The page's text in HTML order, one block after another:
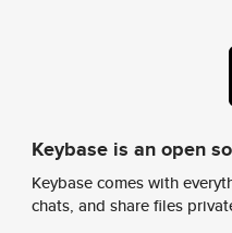
Keybase is an open
Keybase comes with
chats, and share files